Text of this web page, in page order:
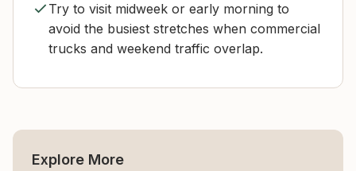
Try to visit midweek or early morning to
avoid the busiest stretches when commercial
trucks and weekend traffic overlap.
Explore More